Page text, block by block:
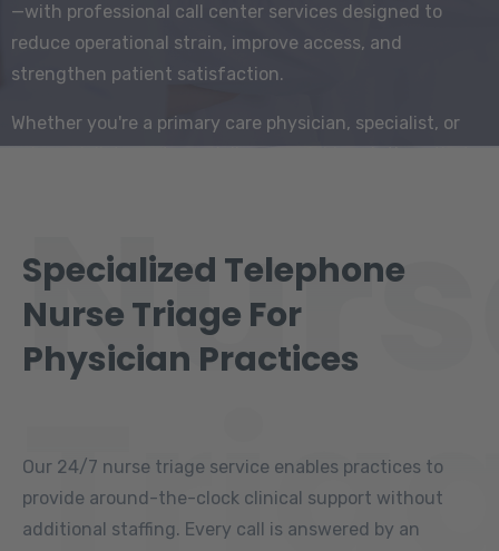
—with professional call center services designed to
reduce operational strain, improve access, and
strengthen patient satisfaction.
Whether you're a primary care physician, specialist, or
Specialized Telephone
Nurse Triage For
Physician Practices
Our 24/7 nurse triage service enables practices to
provide around-the-clock clinical support without
additional staffing. Every call is answered by an